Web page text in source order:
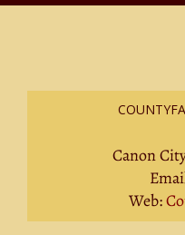
Canon
Web: